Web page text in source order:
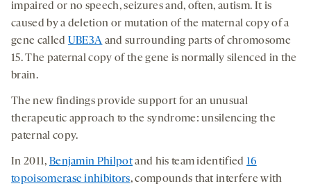
impaired or no speech, seizures and, often, autism. It is
caused by a deletion or mutation of the maternal copy of a
gene called UBE3A and surrounding parts of chromosome
15. The paternal copy of the gene is normally silenced in the
brain.
The new findings provide support for an unusual
therapeutic approach to the syndrome: unsilencing the
paternal copy.
In 2011, Benjamin Philpotand his team identified 16
topoisomerase inhibitors, compounds that interfere with